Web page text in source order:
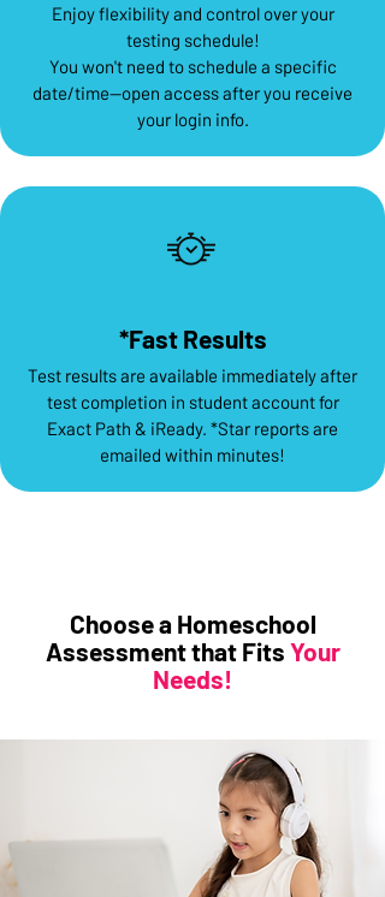
Enjoy flexibility and control over your
testing schedule!
You won't need to schedule a specific
date/time--open access after you receive
your login info.
*Fast Results
Test results are available immediately after
test completion in student account for
Exact Path & iReady. *Star reports are
emailed within minutes!
Choose a Homeschool
Assessment that Fits Your
Needs!